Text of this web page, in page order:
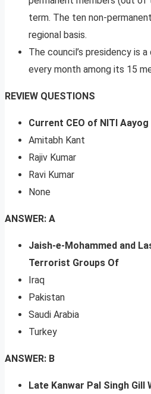
term. The ten non-
regional basis.
The council’s presidency is
every month among its 15
REVIEW QUESTIONS
Current CEO of NITI
Amitabh Kant
Rajiv Kumar
Ravi Kumar
None
ANSWER: A
Jaish-e-Mohammed and
Terrorist Groups Of
Iraq
Pakistan
Saudi Arabia
Turkey
ANSWER: B
Late Kanwar Pal Singh Gill